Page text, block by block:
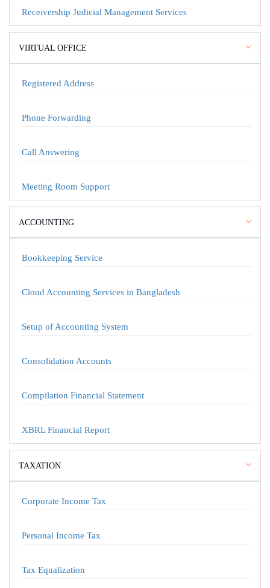
Receivership Judicial Management Services
VIRTUAL OFFICE
Registered Address
Phone Forwarding
Call Answering
Meeting Room Support
ACCOUNTING
Bookkeeping Service
Cloud Accounting Services in Bangladesh
Setup of Accounting System
Consolidation Accounts
Compilation Financial Statement
XBRL Financial Report
TAXATION
Corporate Income Tax
Personal Income Tax
Tax Equalization